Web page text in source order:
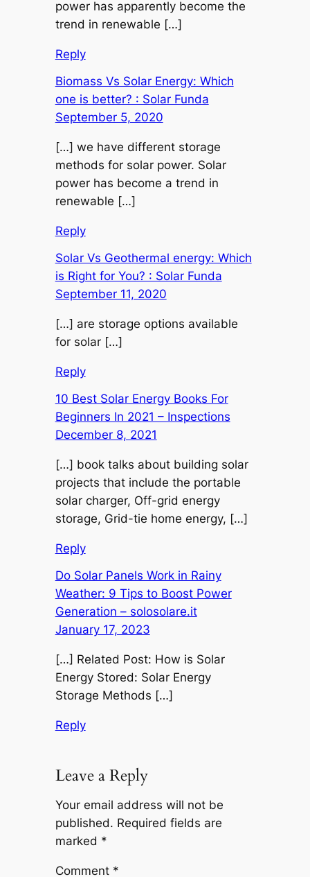
power has apparently become the
trend in renewable […]
Reply
Biomass Vs Solar Energy: Which
one is better? : Solar Funda
September 5, 2020
[…] we have different storage
methods for solar power. Solar
power has become a trend in
renewable […]
Reply
Solar Vs Geothermal energy: Which
is Right for You? : Solar Funda
September 11, 2020
[…] are storage options available
for solar […]
Reply
10 Best Solar Energy Books For
Beginners In 2021 – Inspections
December 8, 2021
[…] book talks about building solar
projects that include the portable
solar charger, Off-grid energy
storage, Grid-tie home energy, […]
Reply
Do Solar Panels Work in Rainy
Weather: 9 Tips to Boost Power
Generation – solosolare.it
January 17, 2023
[…] Related Post: How is Solar
Energy Stored: Solar Energy
Storage Methods […]
Reply
Leave a Reply
Your email address will not be
published. Required fields are
marked *
Comment *